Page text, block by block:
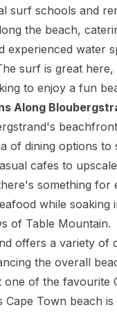
surf schools and
the beach,
experienced water
surf is great here,
to enjoy a fun
Along
of dining options to
cafes to upscale
something for
while soaking
of Table Mountain.
offers a variety of
the overall
one of the favourite
Cape Town beach is